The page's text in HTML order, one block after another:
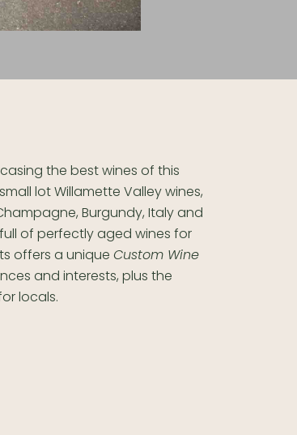
the best wines of this
lot Willamette Valley wines,
Burgundy, Italy and
of perfectly aged wines for
offers a unique Custom Wine
and interests, plus the
locals.